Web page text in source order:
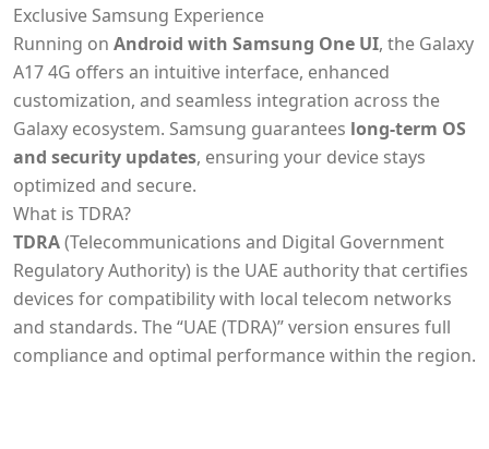
Exclusive Samsung Experience
Running on Android with Samsung One UI, the Galaxy
A17 4G offers an intuitive interface, enhanced
customization, and seamless integration across the
Galaxy ecosystem. Samsung guarantees long-term OS
and security updates, ensuring your device stays
optimized and secure.
What is TDRA?
TDRA(Telecommunications and Digital Government
Regulatory Authority) is the UAE authority that certifies
devices for compatibility with local telecom networks
and standards. The “UAE (TDRA)” version ensures full
compliance and optimal performance within the region.